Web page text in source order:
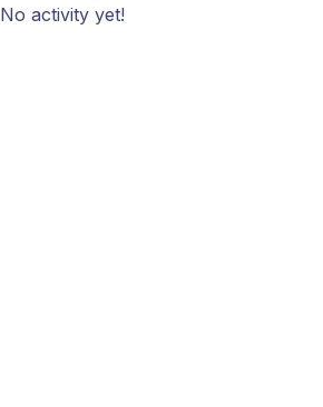
No activity yet!